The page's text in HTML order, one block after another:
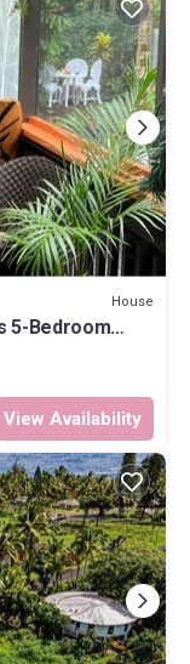
House
5-Bedroom
View Availability